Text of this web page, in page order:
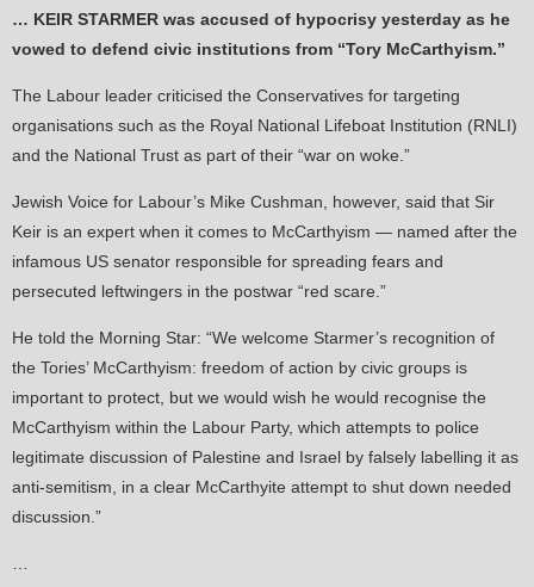
… KEIR STARMER was accused of hypocrisy yesterday as he
vowed to defend civic institutions from “Tory McCarthyism.”
The Labour leader criticised the Conservatives for targeting
organisations such as the Royal National Lifeboat Institution (RNLI)
and the National Trust as part of their “war on woke.”
Jewish Voice for Labour’s Mike Cushman, however, said that Sir
Keir is an expert when it comes to McCarthyism — named after the
infamous US senator responsible for spreading fears and
persecuted leftwingers in the postwar “red scare.”
He told the Morning Star: “We welcome Starmer’s recognition of
the Tories’ McCarthyism: freedom of action by civic groups is
important to protect, but we would wish he would recognise the
McCarthyism within the Labour Party, which attempts to police
legitimate discussion of Palestine and Israel by falsely labelling it as
anti-semitism, in a clear McCarthyite attempt to shut down needed
discussion.”
…